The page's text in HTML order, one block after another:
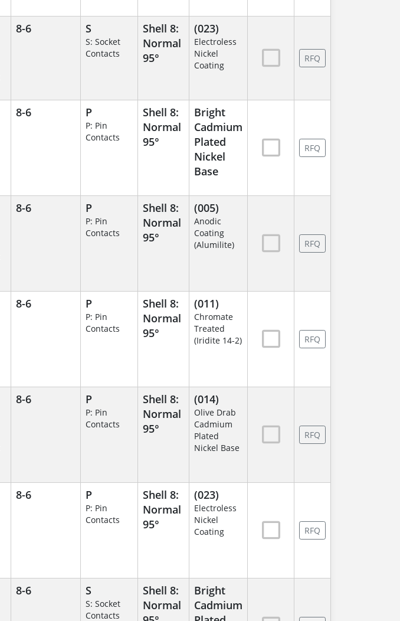
8-6 S
S: Socket
Contacts
Shell 8:
Normal
95°
(023)
Electroless
Nickel
Coating
RFQ
8-6 P
P: Pin
Contacts
Shell 8:
Normal
95°
Bright
Cadmium
Plated
Nickel
Base
RFQ
8-6 P
P: Pin
Contacts
Shell 8:
Normal
95°
(005)
Anodic
Coating
(Alumilite)
RFQ
8-6 P
P: Pin
Contacts
Shell 8:
Normal
95°
(011)
Chromate
Treated
(Iridite 14-2)
RFQ
8-6 P
P: Pin
Contacts
Shell 8:
Normal
95°
(014)
Olive Drab
Cadmium
Plated
Nickel Base
RFQ
8-6 P
P: Pin
Contacts
Shell 8:
Normal
95°
(023)
Electroless
Nickel
Coating
RFQ
8-6 S
S: Socket
Contacts
Shell 8:
Normal
Bright
Cadmium